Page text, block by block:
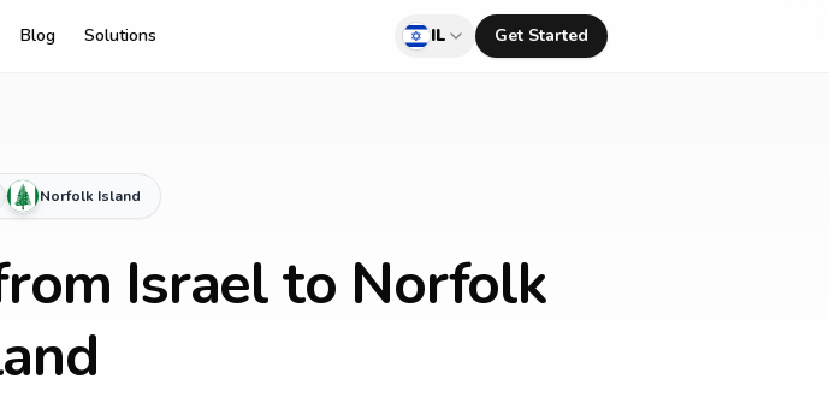
Blog Solutions IL Get Started
Norfolk Island
Israel to Norfolk